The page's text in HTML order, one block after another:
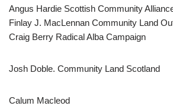
Angus Hardie Scottish Community
Finlay J. MacLennan Community Land
Craig Berry Radical Alba Campaign
Josh Doble. Community Land Scotland
Calum Macleod